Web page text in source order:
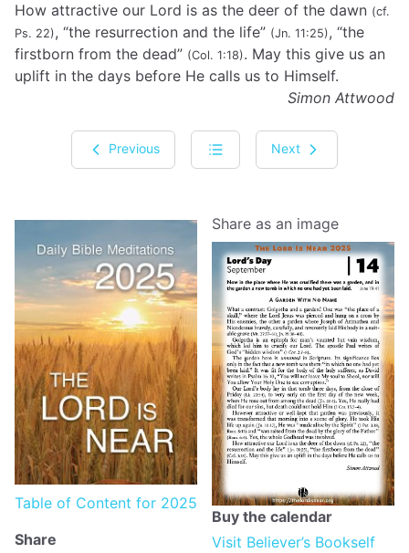
How attractive our Lord is as the deer of the dawn (cf.
Ps. 22), “the resurrection and the life” (Jn. 11:25), “the
firstborn from the dead” (Col. 1:18). May this give us an
uplift in the days before He calls us to Himself.
Simon Attwood
Previous Next
Table of Content for 2025
Share
Share as an image
Buy the calendar
Visit Believer’s Bookself